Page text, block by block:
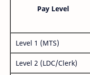
Pay Level
Level 1 (MTS)
Level 2 (LDC/Clerk)